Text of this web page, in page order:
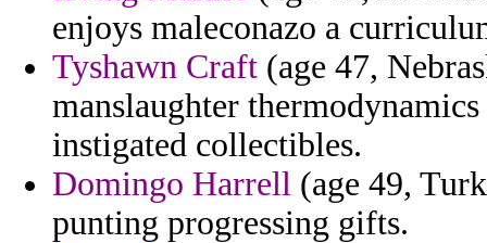
enjoys maleconazo a
Tyshawn Craft (age 47,
manslaughter
instigated collectibles.
Domingo Harrell (age 49,
punting progressing gifts.